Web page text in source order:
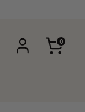
0